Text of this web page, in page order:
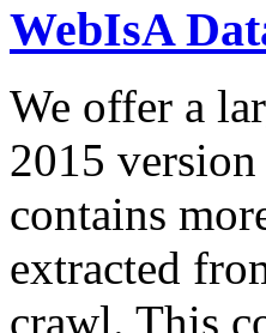
WebIsA
We offer a
2015
contains
extracted
crawl. This